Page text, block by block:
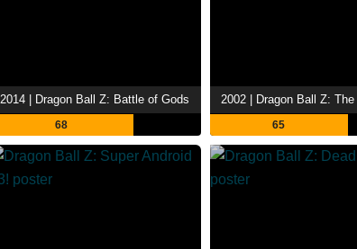
2014 | Dragon Ball Z: Battle of Gods
68 65